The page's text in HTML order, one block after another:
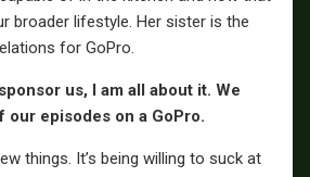
broader lifestyle. Her sister is the
for GoPro.
us, I am all about it. We
our episodes on a GoPro.
things. It’s being willing to suck at